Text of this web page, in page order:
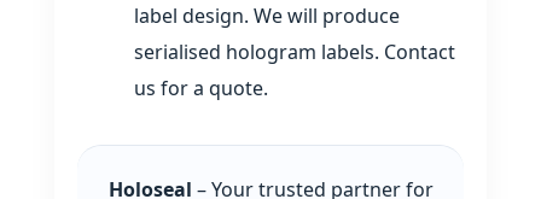
label design. We will produce
serialised hologram labels. Contact
us for a quote.
Holoseal – Your trusted partner for